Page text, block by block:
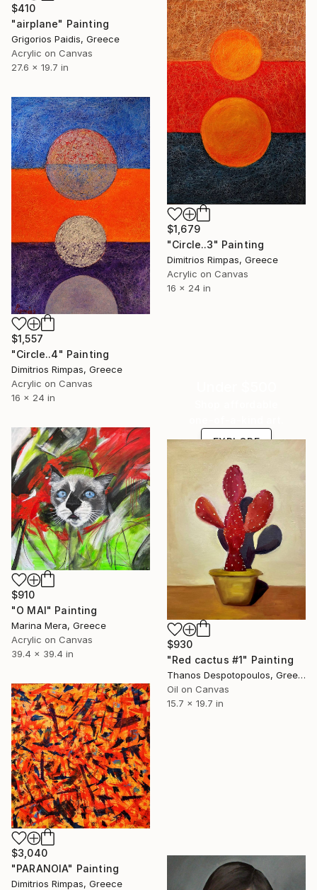
$410
"airplane" Painting
Grigorios Paidis, Greece
Acrylic on Canvas
27.6 x 19.7 in
$1,679
"Circle..3" Painting
Dimitrios Rimpas, Greece
Acrylic on Canvas
16 x 24 in
$1,557
"Circle..4" Painting
Dimitrios Rimpas, Greece
Acrylic on Canvas
16 x 24 in
EXPLORE
$910
"O MAI" Painting
Marina Mera, Greece
Acrylic on Canvas
39.4 x 39.4 in
$930
"Red cactus #1" Painting
Thanos Despotopoulos, Greece
Oil on Canvas
15.7 x 19.7 in
$3,040
"PARANOIA" Painting
Dimitrios Rimpas, Greece